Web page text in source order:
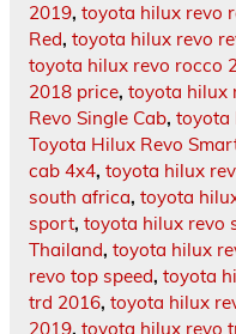
2019, toyota hilux revo
Red, toyota hilux revo
toyota hilux revo rocco
2018 price, toyota hilux
Revo Single Cab, toyota
Toyota Hilux Revo
cab 4x4, toyota hilux
south africa, toyota
sport, toyota hilux revo
Thailand, toyota hilux
revo top speed, toyota
trd 2016, toyota hilux
2019, toyota hilux revo